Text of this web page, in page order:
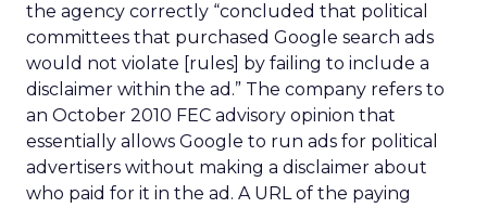
the agency correctly “concluded that political
committees that purchased Google search ads
would not violate [rules] by failing to include a
disclaimer within the ad.” The company refers to
an October 2010 FEC advisory opinion that
essentially allows Google to run ads for political
advertisers without making a disclaimer about
who paid for it in the ad. A URL of the paying